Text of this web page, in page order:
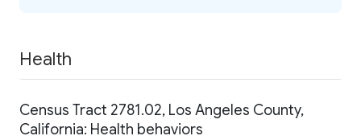
Health
Census Tract 2781.02, Los Angeles County,
California: Health behaviors